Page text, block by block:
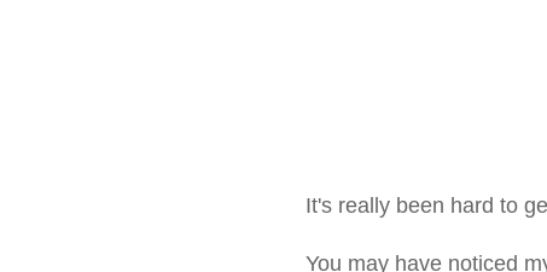
It's really been hard to
You may have noticed